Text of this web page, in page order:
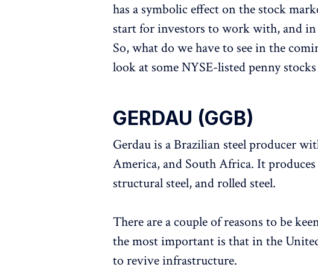
has a symbolic effect on the stock
start for investors to work with, and
So, what do we have to see in the
look at some NYSE-listed penny
GERDAU (GGB)
Gerdau is a Brazilian steel producer
America, and South Africa. It
structural steel, and rolled steel.
There are a couple of reasons to be
the most important is that in the
to revive infrastructure.